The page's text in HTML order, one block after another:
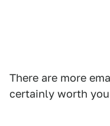
There are more
certainly worth